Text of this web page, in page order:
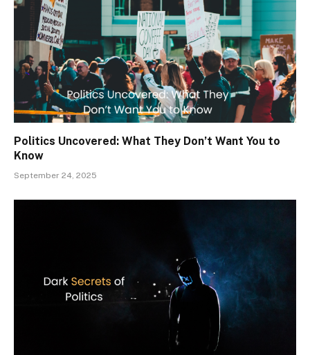
Politics Uncovered: What They Don’t Want You to
Know
September 24, 2025